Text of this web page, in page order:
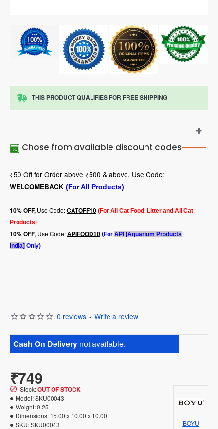
THIS PRODUCT QUALIFIES FOR FREE SHIPPING
Chose from available discount codes
₹50 Off for Order above ₹500 & above, Use Code:
WELCOMEBACK (For All Products)
10% OFF, Use Code:CATOFF10 (For All Cat Food, Litter and All Cat
Products)
10% OFF, Use Code: APIFOOD10 (For API [Aquarium Products
India] Only)
0 reviews - Write a review
Cash On Delivery not available.
₹749
Stock:OUT OF STOCK
Model:SKU00043
Weight:0.25
Dimensions: 15.00 x 10.00 x 10.00
SKU:SKU00043 BOYU